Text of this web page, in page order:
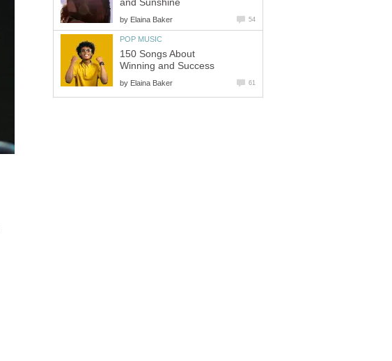
and Sunshine
by Elaina Baker 54
POP MUSIC
150 Songs About
Winning and Success
by Elaina Baker 61